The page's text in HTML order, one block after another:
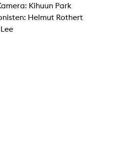
Kihuun Park
Helmut Rothert